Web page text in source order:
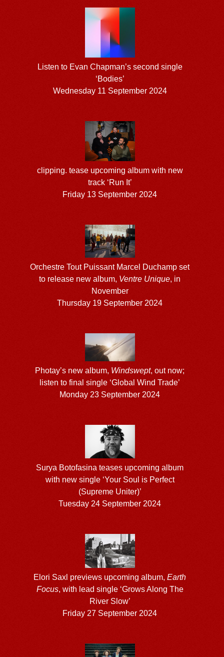
Listen to Evan Chapman’s second single
‘Bodies’
Wednesday 11 September 2024
clipping. tease upcoming album with new
track ‘Run It’
Friday 13 September 2024
Orchestre Tout Puissant Marcel Duchamp set
to release new album, Ventre Unique, in
November
Thursday 19 September 2024
Photay’s new album, Windswept, out now;
listen to final single ‘Global Wind Trade’
Monday 23 September 2024
Surya Botofasina teases upcoming album
with new single ‘Your Soul is Perfect
(Supreme Uniter)’
Tuesday 24 September 2024
Elori Saxl previews upcoming album,Earth
Focus, with lead single ‘Grows Along The
River Slow’
Friday 27 September 2024